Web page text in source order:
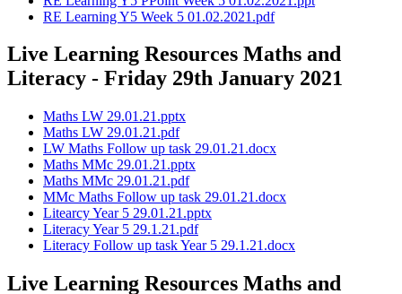
RE Learning Y5 Week 5 01.02.2021.pdf
Live Learning Resources Maths and
Literacy - Friday 29th January 2021
Maths LW 29.01.21.pptx
Maths LW 29.01.21.pdf
LW Maths Follow up task 29.01.21.docx
Maths MMc 29.01.21.pptx
Maths MMc 29.01.21.pdf
MMc Maths Follow up task 29.01.21.docx
Litearcy Year 5 29.01.21.pptx
Literacy Year 5 29.1.21.pdf
Literacy Follow up task Year 5 29.1.21.docx
Live Learning Resources Maths and